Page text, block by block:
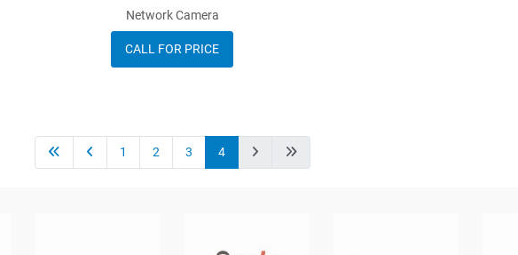
Network Camera
CALL FOR PRICE
1 2 3 4